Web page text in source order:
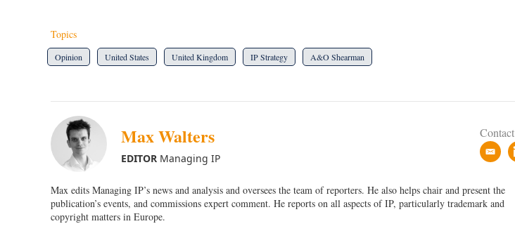
Topics
Opinion United States United Kingdom IP Strategy A&O Shearman
Max Walters
EDITOR Managing IP
Contact
e
a
i
Max edits Managing IP’s news and analysis and oversees the team of reporters. He also helps chair and present the
publication’s events, and commissions expert comment. He reports on all aspects of IP, particularly trademark and
copyright matters in Europe.